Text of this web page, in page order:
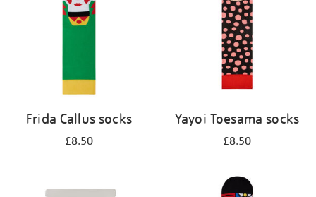
Frida Callus socks
£8.50
Yayoi Toesama socks
£8.50